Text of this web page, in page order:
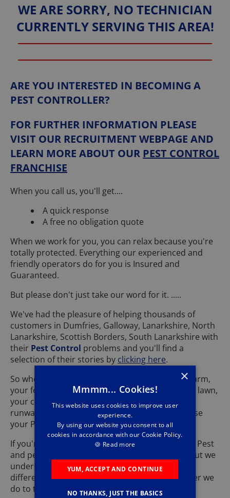
WE ARE SORRY, NO TECHNICIAN
CURRENTLY SERVING THIS AREA!
ARE YOU INTERESTED IN BECOMING A
PEST CONTROLLER?
FOR FURTHER INFORMATION PLEASE
VISIT OUR RECRUITMENT WEBPAGE AND
LEARN MORE ABOUT OUR PEST CONTROL
FRANCHISE
When you call us, you'll get....
A quick response
A free no obligation quote
When we work for you, you can relax because you're
totally protected. Everything our experienced and
friendly operators do for you is Insured and
Guaranteed.
But please don't just take our word for it. .....
We've had the pleasure of helping thousands of
customers in Dumfries, Galloway, Lanarkshire, North
Lanarkshire, Scottish Borders, South Lanarkshire with
their Pest Control problems and you'll find a
selection of their stories by clicking here.
So whether it's your house, your garden, your farm,
your football pitch, your golf course, your bowls lawn,
your cricket pitch ...... or even your own private
runway that's being affected, by now you'll realise
your Pest problems are in safe hands with us.
If you're worried about your pets ......... don't be. Pest
and pets might be spelt with the same letters, but we
understand the way you feel about them is very
different. ...... We always make sure that whatever we
do to tackle your pest problem is pet friendly.
×
Mmmm... Cookies!
This website uses cookies to improve user
experience.
By using our website you consent to all
cookies in accordance with our Cookie Policy.
🍪 Read more
YUM, ACCEPT AND CONTINUE
NO THANKS, JUST THE BASICS